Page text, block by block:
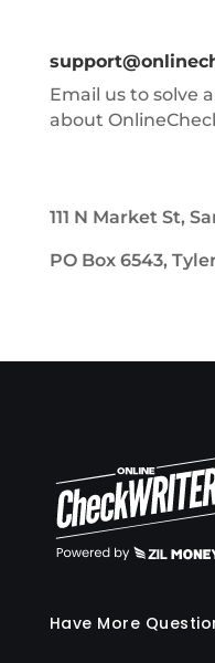
Email us to solve
about
111 N Market St,
PO Box 6543, Tyler
Have More